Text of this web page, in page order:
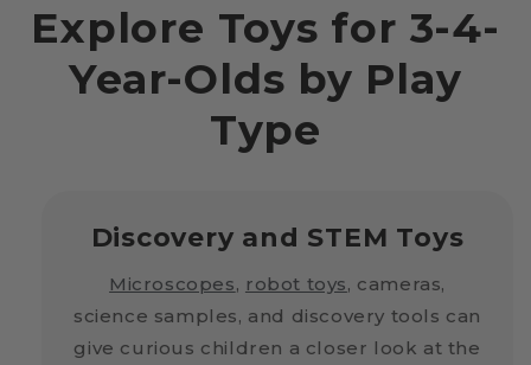
Explore Toys for 3-4-
Year-Olds by Play
Type
Discovery and STEM Toys
Microscopes, robot toys, cameras,
science samples, and discovery tools can
give curious children a closer look at the